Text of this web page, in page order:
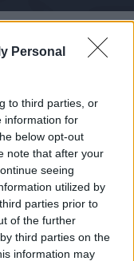
Personal
to third parties, or
information for
below opt-out
note that after your
seeing
utilized by
parties prior to
of the further
third parties on the
information may
Pagelle